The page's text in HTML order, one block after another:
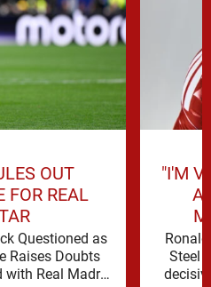
OUT
FOR REAL
Questioned as
Raises Doubts
with Real Madrid
"I'M
Steel